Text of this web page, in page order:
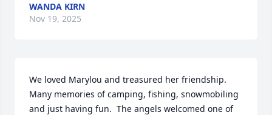
WANDA KIRN
Nov 19, 2025
We loved Marylou and treasured her friendship.
Many memories of camping, fishing, snowmobiling
and just having fun.  The angels welcomed one of